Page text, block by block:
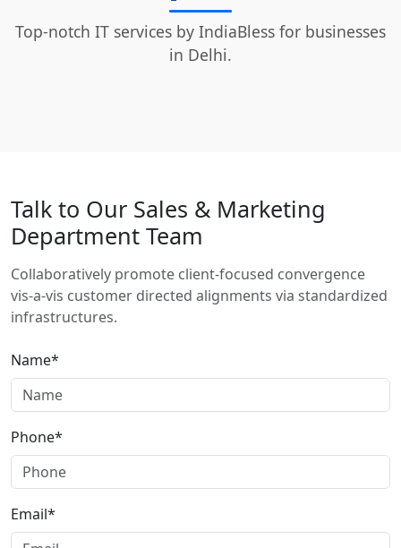
Top-notch IT services by IndiaBless for businesses
in Delhi.
Talk to Our Sales & Marketing
Department Team
Collaboratively promote client-focused convergence
vis-a-vis customer directed alignments via standardized
infrastructures.
Name*
Phone*
Email*